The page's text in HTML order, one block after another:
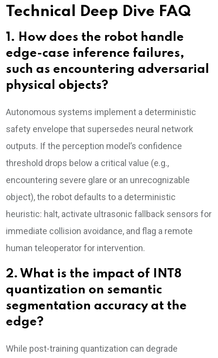
Technical Deep Dive FAQ
1. How does the robot handle
edge-case inference failures,
such as encountering adversarial
physical objects?
Autonomous systems implement a deterministic
safety envelope that supersedes neural network
outputs. If the perception model’s confidence
threshold drops below a critical value (e.g.,
encountering severe glare or an unrecognizable
object), the robot defaults to a deterministic
heuristic: halt, activate ultrasonic fallback sensors for
immediate collision avoidance, and flag a remote
human teleoperator for intervention.
2. What is the impact of INT8
quantization on semantic
segmentation accuracy at the
edge?
While post-training quantization can degrade